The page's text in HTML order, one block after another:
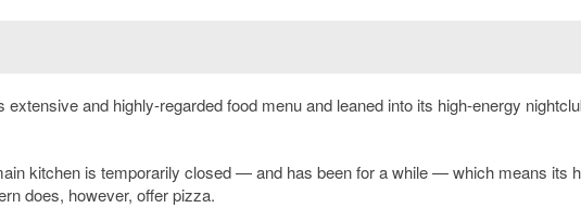
and highly-regarded food menu and leaned into its high-energy
kitchen is temporarily closed — and has been for a while — which means its
does, however, offer pizza.